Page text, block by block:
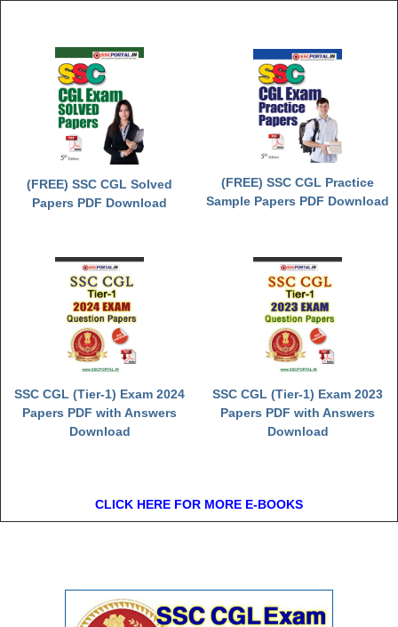
(FREE) SSC CGL Solved
Papers PDF Download
(FREE) SSC CGL Practice
Sample Papers PDF Download
SSC CGL (Tier-1) Exam 2024
Papers PDF with Answers
Download
SSC CGL (Tier-1) Exam 2023
Papers PDF with Answers
Download
CLICK HERE FOR MORE E-BOOKS